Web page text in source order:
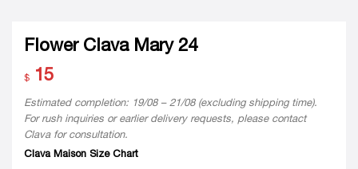
Flower Clava Mary 24
$ 15
Estimated completion: 19/08 – 21/08 (excluding shipping time).
For rush inquiries or earlier delivery requests, please contact
Clava for consultation.
Clava Maison Size Chart